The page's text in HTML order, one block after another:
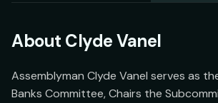
About Clyde Vanel
Assemblyman Clyde Vanel serves as
Banks Committee, Chairs the